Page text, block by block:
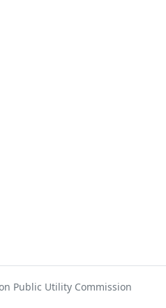
Public Utility Commission